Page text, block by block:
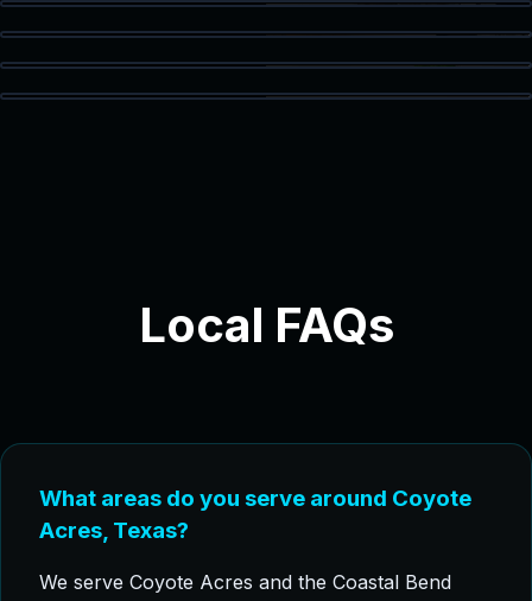
Kitchen Island
Bonus Room
Loft Space
Local FAQs
What areas do you serve around Coyote
Acres, Texas?
We serve Coyote Acres and the Coastal Bend